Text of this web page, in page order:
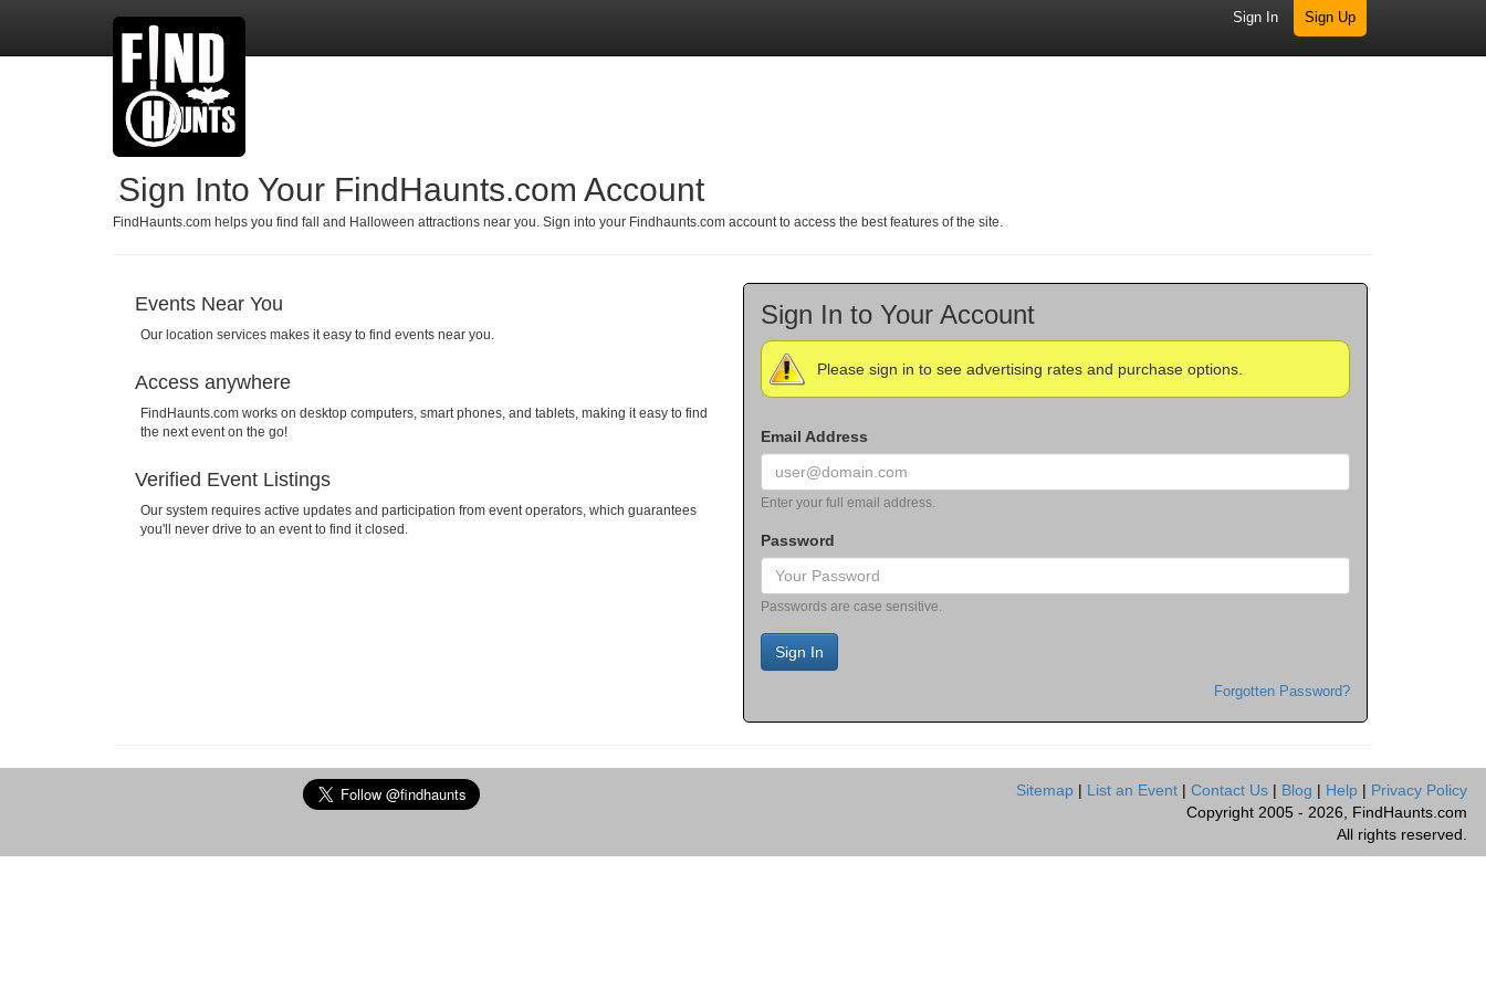
Sign In Sign Up
Sign Into Your FindHaunts.com Account
FindHaunts.com helps you find fall and Halloween attractions near you. Sign into your Findhaunts.com account to access the best features of the site.
Events Near You
Our location services makes it easy to find events near you.
Access anywhere
FindHaunts.com works on desktop computers, smart phones, and tablets, making it easy to find
the next event on the go!
Verified Event Listings
Our system requires active updates and participation from event operators, which guarantees
you'll never drive to an event to find it closed.
Sign In to Your Account
Please sign in to see advertising rates and purchase options.
Email Address
Enter your full email address.
Password
Passwords are case sensitive.
Sign In
Forgotten Password?
Sitemap | List an Event |Contact Us | Blog | Help | Privacy Policy
Copyright 2005 - 2026, FindHaunts.com
All rights reserved.